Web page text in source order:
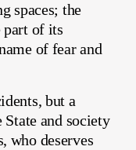
spaces; the
part of its
of fear and
but a
and society
who deserves